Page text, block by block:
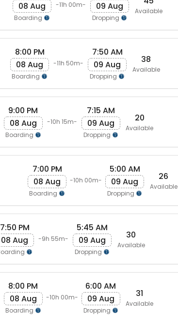
08 Aug
Boarding
-11h 00m-
09 Aug
Dropping
Available
8:00 PM
08 Aug
Boarding
-11h 50m-
7:50 AM
09 Aug
Dropping
38
Available
9:00 PM
08 Aug
Boarding
-10h 15m-
7:15 AM
09 Aug
Dropping
20
Available
7:00 PM
08 Aug
Boarding
-10h 00m-
5:00 AM
09 Aug
Dropping
26
Available
7:50 PM
08 Aug
-9h 55m-
5:45 AM
09 Aug
Dropping
30
Available
8:00 PM
08 Aug
Boarding
-10h 00m-
6:00 AM
09 Aug
Dropping
31
Available